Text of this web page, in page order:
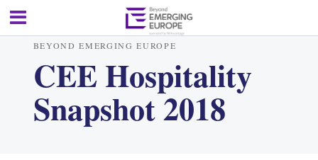
BEYOND EMERGING EUROPE
CEE Hospitality
Snapshot 2018